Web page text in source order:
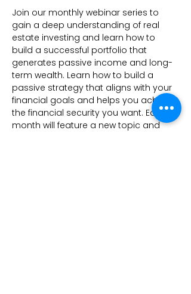
Join our monthly webinar series to
gain a deep understanding of real
estate investing and learn how to
build a successful portfolio that
generates passive income and long-
term wealth. Learn how to build a
passive strategy that aligns with your
financial goals and helps you achieve
the financial security you want. Each
month will feature a new topic and